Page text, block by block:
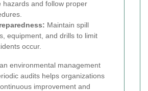
hazards and follow proper
Maintain spill
equipment, and drills to limit
occur.
environmental management
audits helps organizations
improvement and